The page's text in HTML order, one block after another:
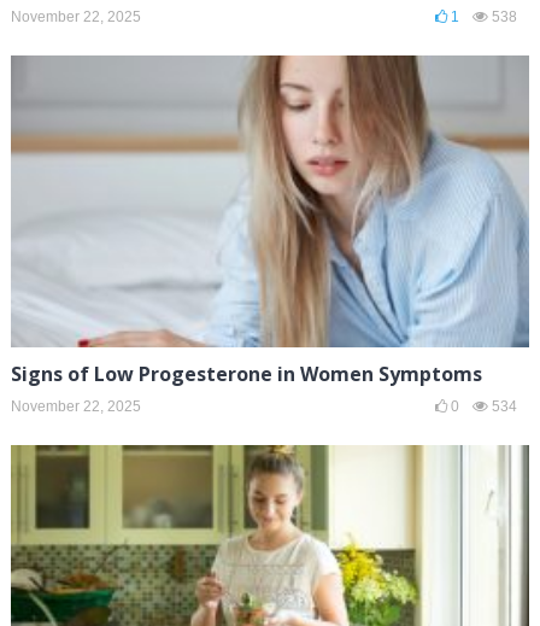
November 22, 2025 1 538
Signs of Low Progesterone in Women Symptoms
November 22, 2025 0 534